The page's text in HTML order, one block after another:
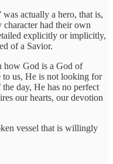
actually a hero, that is,
character had their own
explicitly or implicitly,
of a Savior.
how God is a God of
to us, He is not looking for
day, He has no perfect
our hearts, our devotion
vessel that is willingly